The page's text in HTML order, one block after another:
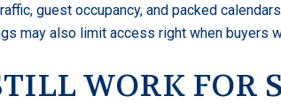
guest occupancy, and packed
may also limit access right when buyers
WORK FOR